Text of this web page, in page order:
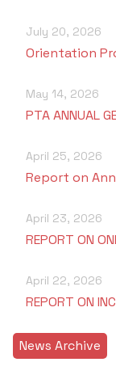
July 20, 2026
Orientation
May 14, 2026
PTA ANNUAL
April 25, 2026
Report on
April 23, 2026
REPORT ON
April 22, 2026
REPORT ON
News Archive